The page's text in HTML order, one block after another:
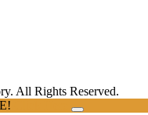
All Rights Reserved.